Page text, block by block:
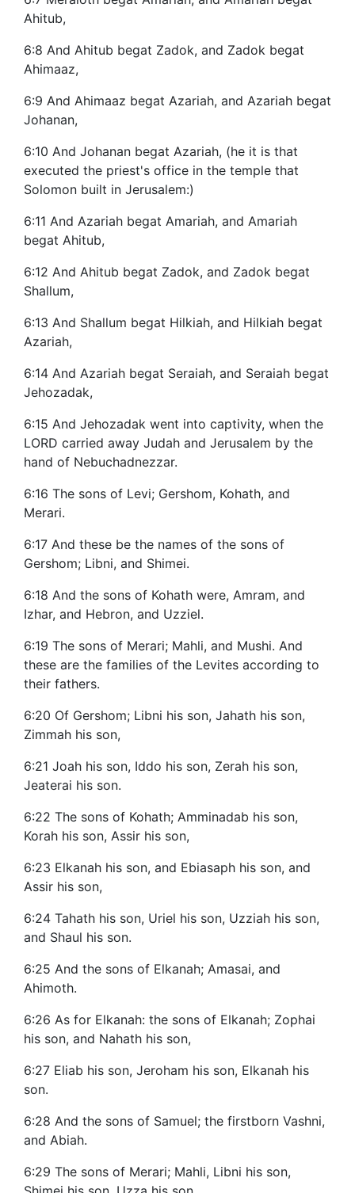
Ahitub,
6:8 And Ahitub begat Zadok, and Zadok begat
Ahimaaz,
6:9 And Ahimaaz begat Azariah, and Azariah begat
Johanan,
6:10 And Johanan begat Azariah, (he it is that
executed the priest's office in the temple that
Solomon built in Jerusalem:)
6:11 And Azariah begat Amariah, and Amariah
begat Ahitub,
6:12 And Ahitub begat Zadok, and Zadok begat
Shallum,
6:13 And Shallum begat Hilkiah, and Hilkiah begat
Azariah,
6:14 And Azariah begat Seraiah, and Seraiah begat
Jehozadak,
6:15 And Jehozadak went into captivity, when the
LORD carried away Judah and Jerusalem by the
hand of Nebuchadnezzar.
6:16 The sons of Levi; Gershom, Kohath, and
Merari.
6:17 And these be the names of the sons of
Gershom; Libni, and Shimei.
6:18 And the sons of Kohath were, Amram, and
Izhar, and Hebron, and Uzziel.
6:19 The sons of Merari; Mahli, and Mushi. And
these are the families of the Levites according to
their fathers.
6:20 Of Gershom; Libni his son, Jahath his son,
Zimmah his son,
6:21 Joah his son, Iddo his son, Zerah his son,
Jeaterai his son.
6:22 The sons of Kohath; Amminadab his son,
Korah his son, Assir his son,
6:23 Elkanah his son, and Ebiasaph his son, and
Assir his son,
6:24 Tahath his son, Uriel his son, Uzziah his son,
and Shaul his son.
6:25 And the sons of Elkanah; Amasai, and
Ahimoth.
6:26 As for Elkanah: the sons of Elkanah; Zophai
his son, and Nahath his son,
6:27 Eliab his son, Jeroham his son, Elkanah his
son.
6:28 And the sons of Samuel; the firstborn Vashni,
and Abiah.
6:29 The sons of Merari; Mahli, Libni his son,